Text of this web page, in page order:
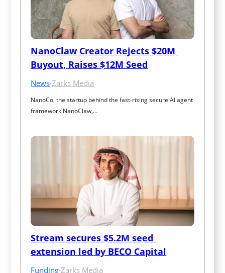
NanoClaw Creator Rejects $20M
Buyout, Raises $12M Seed
News·Zarks Media
NanoCo, the startup behind the fast‑rising secure AI agent
framework NanoClaw,…
Stream secures $5.2M seed
extension led by BECO Capital
Funding·Zarks Media